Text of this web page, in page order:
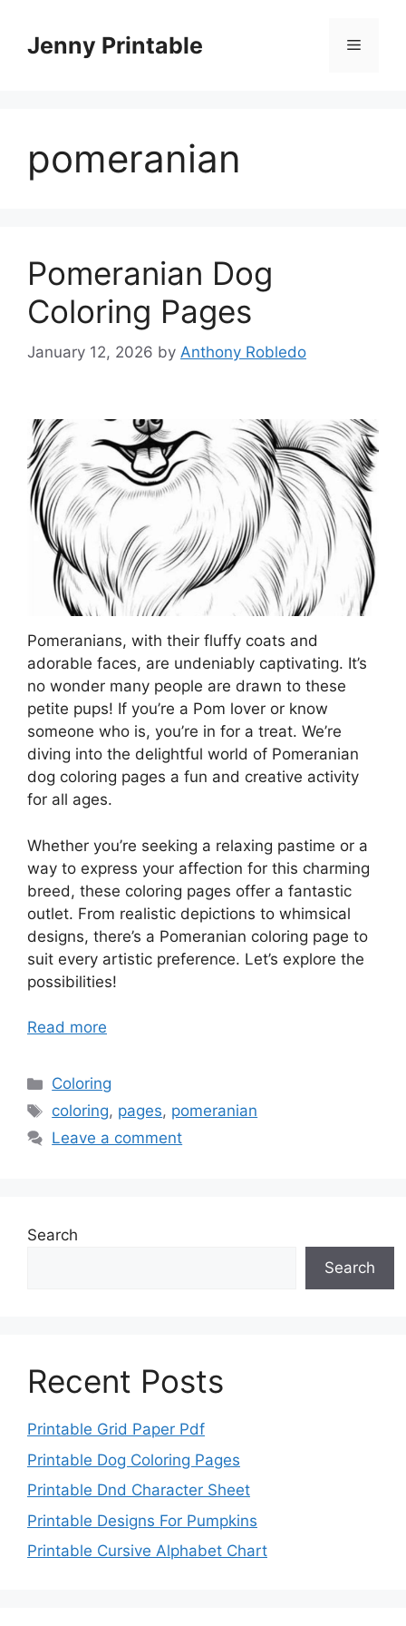
contentJenny Printable Menu
pomeranian
Pomeranian Dog
Coloring Pages
January 12, 2026 by Anthony Robledo
Pomeranians, with their fluffy coats and
adorable faces, are undeniably captivating. It’s
no wonder many people are drawn to these
petite pups! If you’re a Pom lover or know
someone who is, you’re in for a treat. We’re
diving into the delightful world of Pomeranian
dog coloring pages a fun and creative activity
for all ages.
Whether you’re seeking a relaxing pastime or a
way to express your affection for this charming
breed, these coloring pages offer a fantastic
outlet. From realistic depictions to whimsical
designs, there’s a Pomeranian coloring page to
suit every artistic preference. Let’s explore the
possibilities!
Read more
Categories
Coloring
Tags
coloring, pages, pomeranian
Leave a comment
Search
Search
Recent Posts
Printable Grid Paper Pdf
Printable Dog Coloring Pages
Printable Dnd Character Sheet
Printable Designs For Pumpkins
Printable Cursive Alphabet Chart